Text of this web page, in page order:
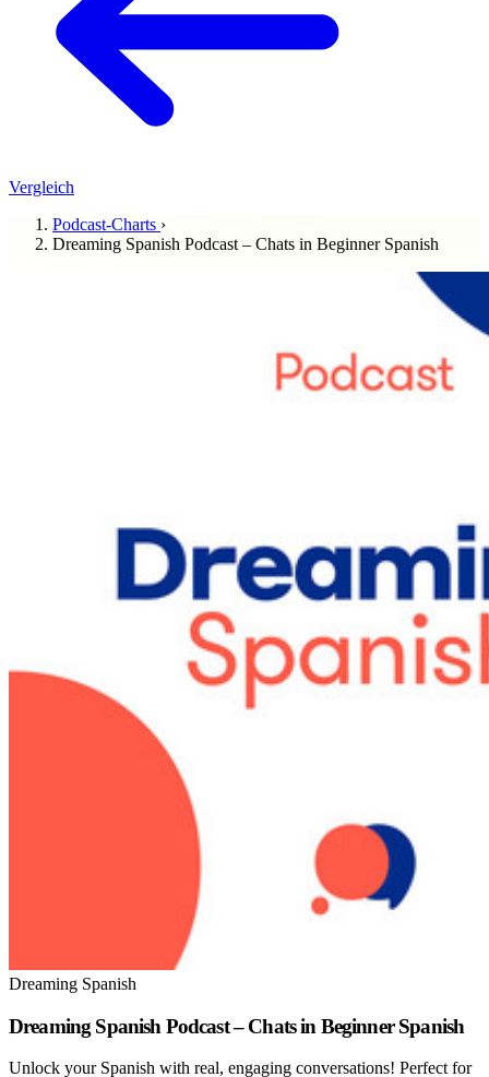
Vergleich
Podcast-Charts ›
Dreaming Spanish Podcast – Chats in Beginner Spanish
Dreaming Spanish
Dreaming Spanish Podcast – Chats in Beginner Spanish
Unlock your Spanish with real, engaging conversations! Perfect for